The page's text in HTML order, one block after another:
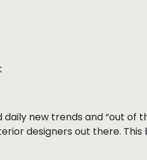
new trends and “out of
designers out there.